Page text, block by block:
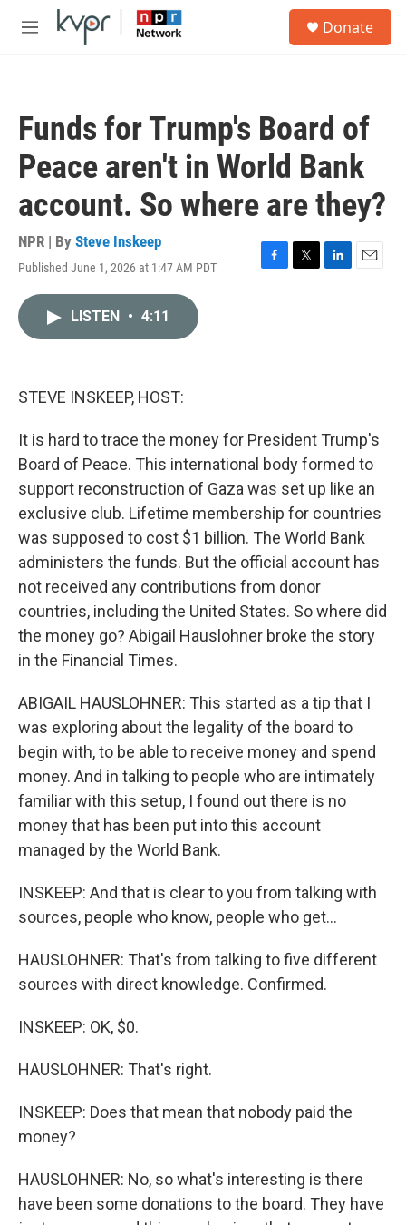
Skip to main content
M
Donate
Funds for Trump's Board of
Peace aren't in World Bank
account. So where are they?
NPR | By Steve Inskeep
Published June 1, 2026 at 1:47 AM PDT
F
T
L
E
LISTEN • 4:11
STEVE INSKEEP, HOST:
It is hard to trace the money for President Trump's
Board of Peace. This international body formed to
support reconstruction of Gaza was set up like an
exclusive club. Lifetime membership for countries
was supposed to cost $1 billion. The World Bank
administers the funds. But the official account has
not received any contributions from donor
countries, including the United States. So where did
the money go? Abigail Hauslohner broke the story
in the Financial Times.
ABIGAIL HAUSLOHNER: This started as a tip that I
was exploring about the legality of the board to
begin with, to be able to receive money and spend
money. And in talking to people who are intimately
familiar with this setup, I found out there is no
money that has been put into this account
managed by the World Bank.
INSKEEP: And that is clear to you from talking with
sources, people who know, people who get...
HAUSLOHNER: That's from talking to five different
sources with direct knowledge. Confirmed.
INSKEEP: OK, $0.
HAUSLOHNER: That's right.
INSKEEP: Does that mean that nobody paid the
money?
HAUSLOHNER: No, so what's interesting is there
have been some donations to the board. They have